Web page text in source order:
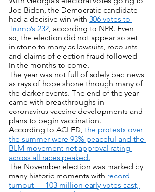
Joe Biden, the Democratic candidate
had a decisive win with 306 votes to
Trump’s 232, according to NPR. Even
so, the election did not appear so set
in stone to many as lawsuits, recounts
and claims of election fraud followed
in the months to come.
The year was not full of solely bad news
as rays of hope shone through many of
the darker events. The end of the year
came with breakthroughs in
coronavirus vaccine developments and
plans to begin vaccination.
According to ACLED, the protests over
the summer were 93% peaceful and the
BLM movement net approval rating
across all races peaked.
The November election was marked by
many historic moments with record
turnout — 103 million early votes cast,